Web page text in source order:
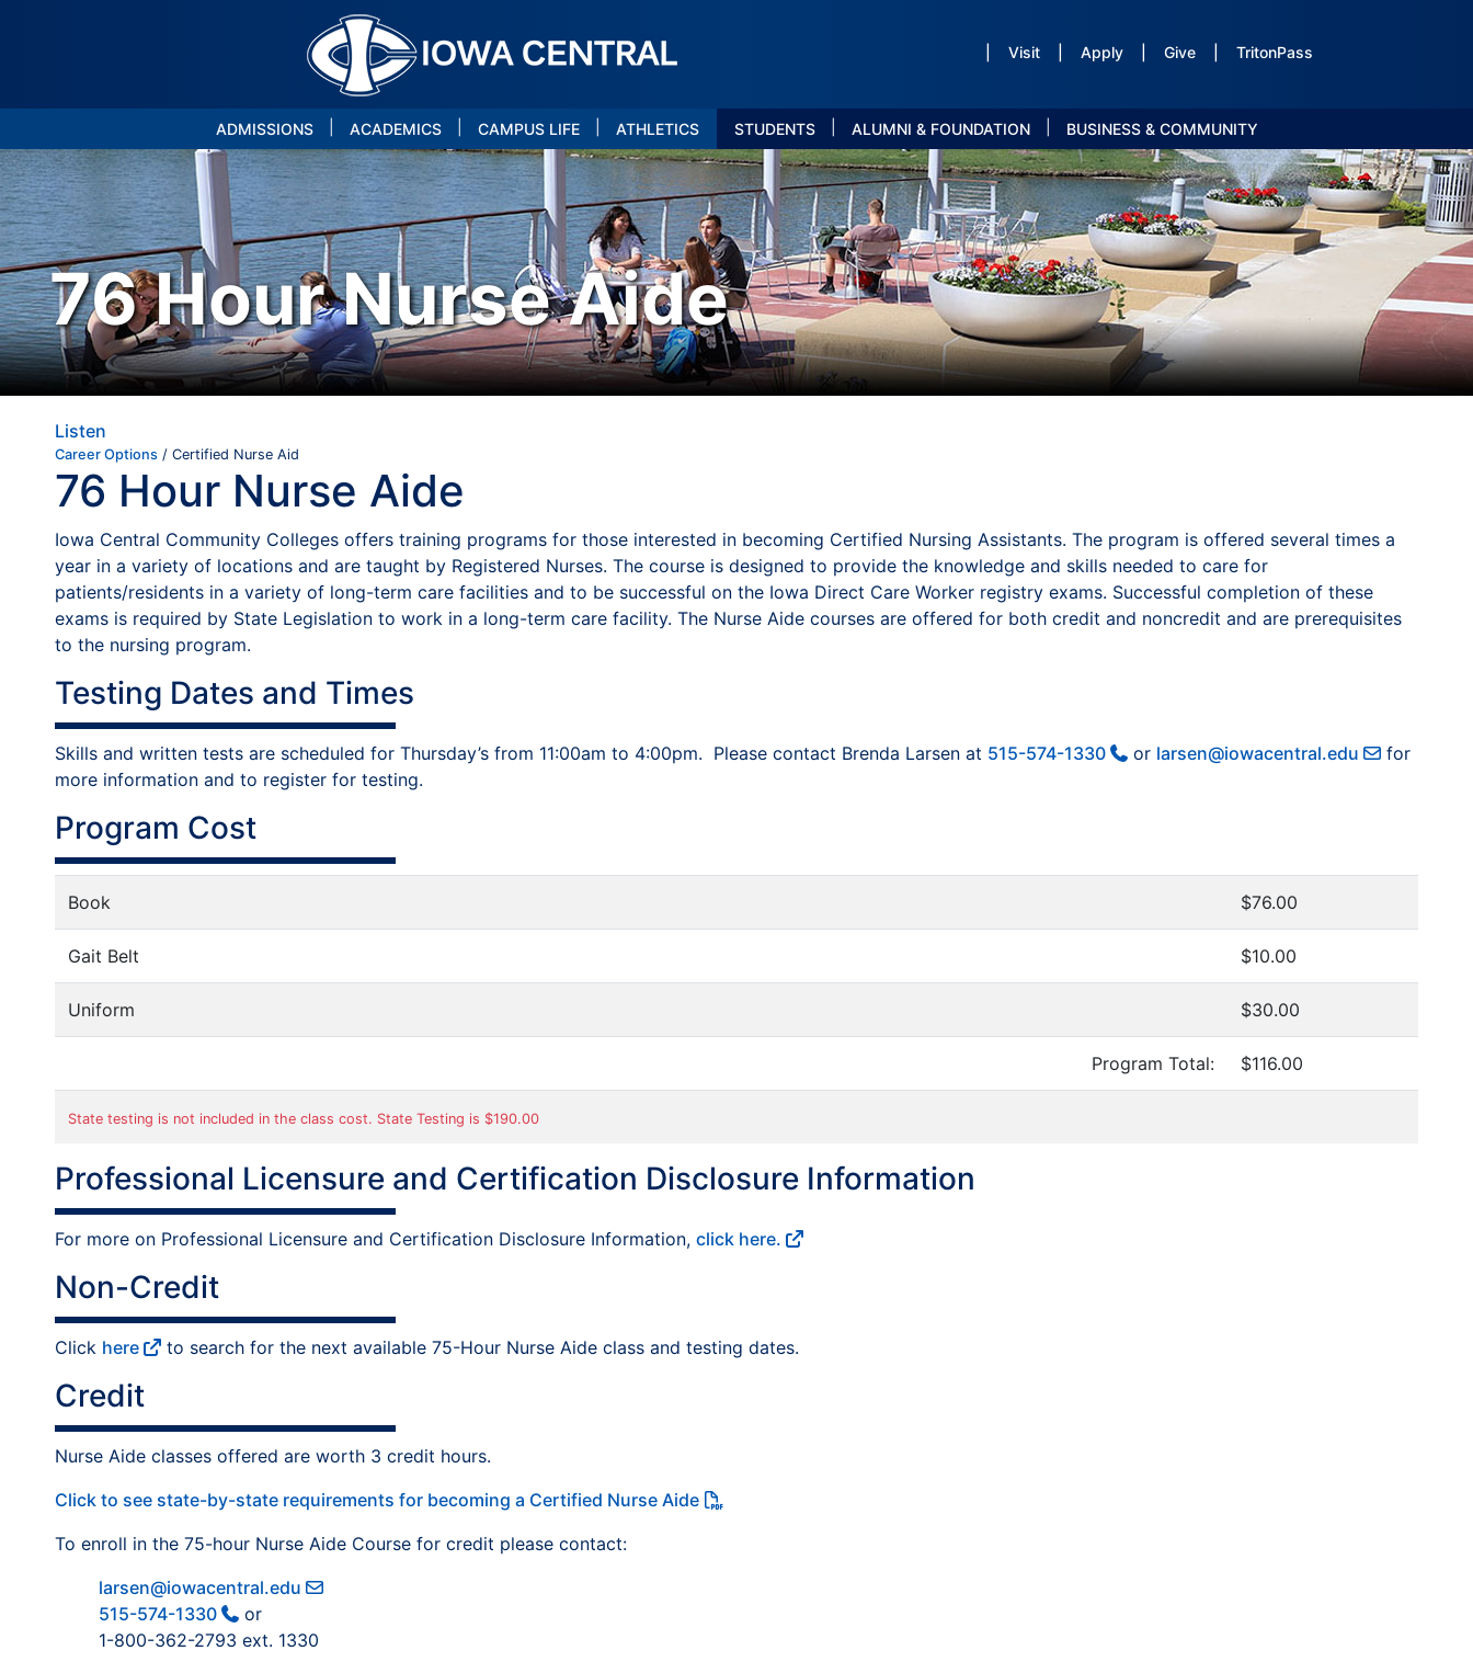
Visit Apply Give TritonPass
ADMISSIONS ACADEMICS CAMPUS LIFE ATHLETICS STUDENTS ALUMNI & FOUNDATION BUSINESS & COMMUNITY
76 Hour Nurse Aide
Listen
Career Options / Certified Nurse Aid
76 Hour Nurse Aide
Iowa Central Community Colleges offers training programs for those interested in becoming Certified Nursing Assistants. The program is offered several times a
year in a variety of locations and are taught by Registered Nurses. The course is designed to provide the knowledge and skills needed to care for
patients/residents in a variety of long-term care facilities and to be successful on the Iowa Direct Care Worker registry exams. Successful completion of these
exams is required by State Legislation to work in a long-term care facility. The Nurse Aide courses are offered for both credit and noncredit and are prerequisites
to the nursing program.
Testing Dates and Times
Skills and written tests are scheduled for Thursday’s from 11:00am to 4:00pm. Please contact Brenda Larsen at 515-574-1330 or larsen@iowacentral.edu
for
more information and to register for testing.
Program Cost
Book $76.00
Gait Belt $10.00
Uniform $30.00
Program Total: $116.00
State testing is not included in the class cost. State Testing is $190.00
Professional Licensure and Certification Disclosure Information
For more on Professional Licensure and Certification Disclosure Information, click here.
Non-Credit
Click here to search for the next available 75-Hour Nurse Aide class and testing dates.
Credit
Nurse Aide classes offered are worth 3 credit hours.
Click to see state-by-state requirements for becoming a Certified Nurse Aide
To enroll in the 75-hour Nurse Aide Course for credit please contact:
larsen@iowacentral.edu
515-574-1330
or
1-800-362-2793 ext. 1330